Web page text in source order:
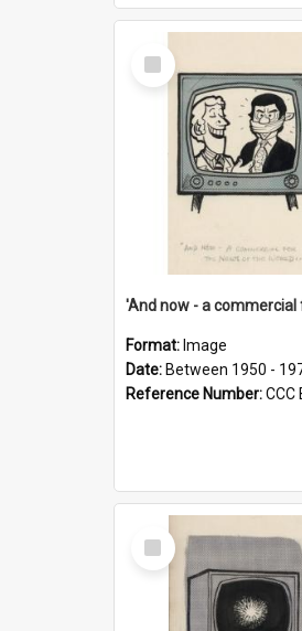
Select
Item
Format: Image
Date: Between 1950 -
Reference Number:CCC
Select
Item